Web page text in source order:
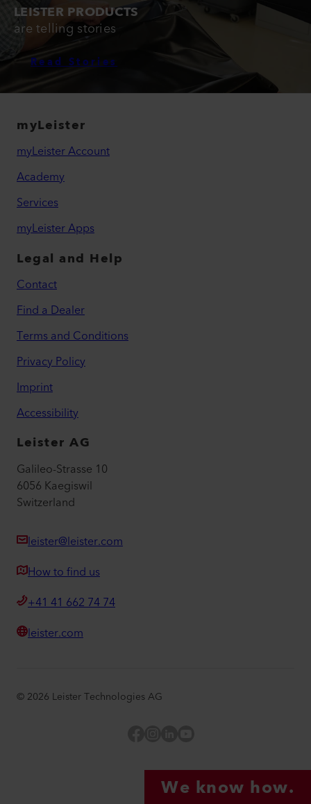
LEISTER PRODUCTS
are telling stories
Read Stories
myLeister
myLeister Account
Academy
Services
myLeister Apps
Legal and Help
Contact
Find a Dealer
Terms and Conditions
Privacy Policy
Imprint
Accessibility
Leister AG
Galileo-Strasse 10
6056 Kaegiswil
Switzerland
leister@leister.com
How to find us
+41 41 662 74 74
leister.com
© 2026 Leister Technologies AG
We know how.